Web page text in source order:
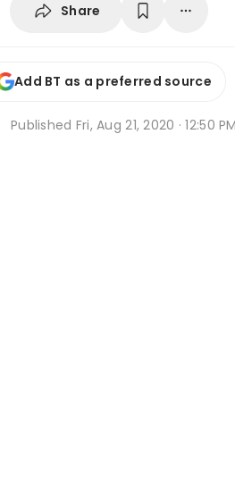
Share
Add BT as a preferred source
Published Fri, Aug 21, 2020 · 12:50 PM